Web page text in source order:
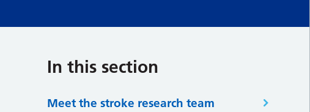
In this section
Meet the stroke research team